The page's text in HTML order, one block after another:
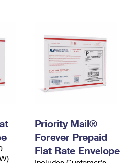
Priority Mail®
Forever Prepaid
Flat Rate Envelope